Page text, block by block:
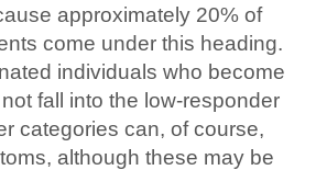
approximately 20% of
come under this heading.
individuals who become
fall into the low-responder
categories can, of course,
although these may be